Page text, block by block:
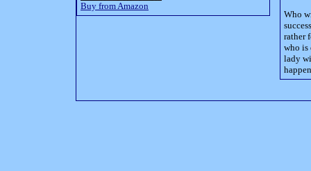
Buy from Amazon
Who
rather
who is
lady